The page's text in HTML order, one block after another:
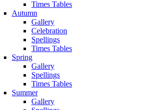
Times Tables
Autumn
Gallery
Celebration
Spellings
Times Tables
Spring
Gallery
Spellings
Times Tables
Summer
Gallery